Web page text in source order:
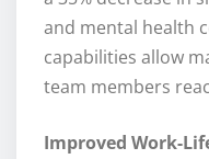
and mental health
capabilities allow
team members
Improved Work-